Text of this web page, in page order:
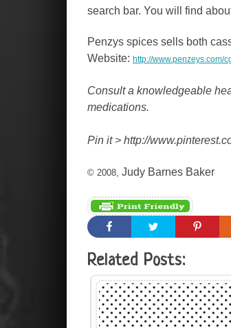
search bar. You will find
Penzys spices sells both
Website: http://www.penzeys.com/
Consult a knowledgeable
medications.
Pin it > http://
© 2008, Judy Barnes Baker
Related Posts: